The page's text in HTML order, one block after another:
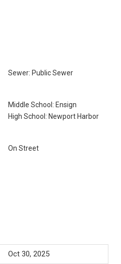
Sewer: Public Sewer
Middle School: Ensign
High School: Newport Harbor
On Street
Oct 30, 2025